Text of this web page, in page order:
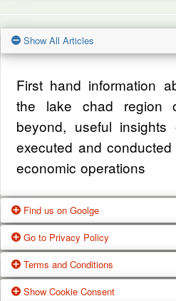
Show All Articles
First hand information
the lake chad region
beyond, useful
executed and
economic operations
Find us on Goolge
Get our office location,
alot more from google
Go to Privacy Policy
One of our main
Terms and Conditions
Show Cookie Consent